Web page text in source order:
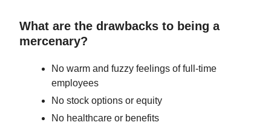
What are the drawbacks to being a
mercenary?
No warm and fuzzy feelings of full-time
employees
No stock options or equity
No healthcare or benefits